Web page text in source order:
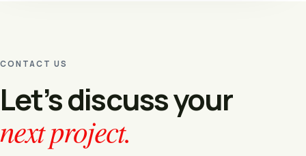
CONTACT US
Let’s discuss your
next project.